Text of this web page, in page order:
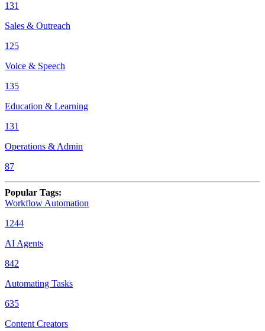
131
Sales & Outreach
125
Voice & Speech
135
Education & Learning
131
Operations & Admin
87
Popular Tags:
Workflow Automation
1244
AI Agents
842
Automating Tasks
635
Content Creators